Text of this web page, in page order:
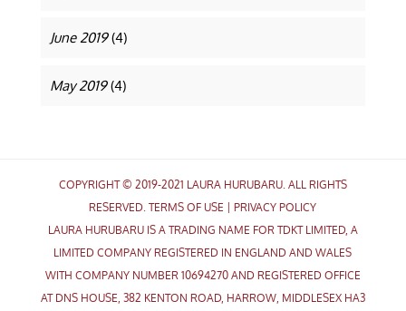
June 2019(4)
May 2019(4)
COPYRIGHT © 2019-2021 LAURA HURUBARU. ALL RIGHTS
RESERVED.TERMS OF USE |PRIVACY POLICY
LAURA HURUBARU IS A TRADING NAME FOR TDKT LIMITED, A
LIMITED COMPANY REGISTERED IN ENGLAND AND WALES
WITH COMPANY NUMBER 10694270 AND REGISTERED OFFICE
AT DNS HOUSE, 382 KENTON ROAD, HARROW, MIDDLESEX HA3